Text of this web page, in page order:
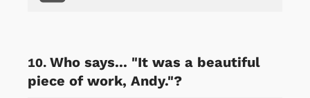
Who says... "It was a beautiful
piece of work, Andy."?